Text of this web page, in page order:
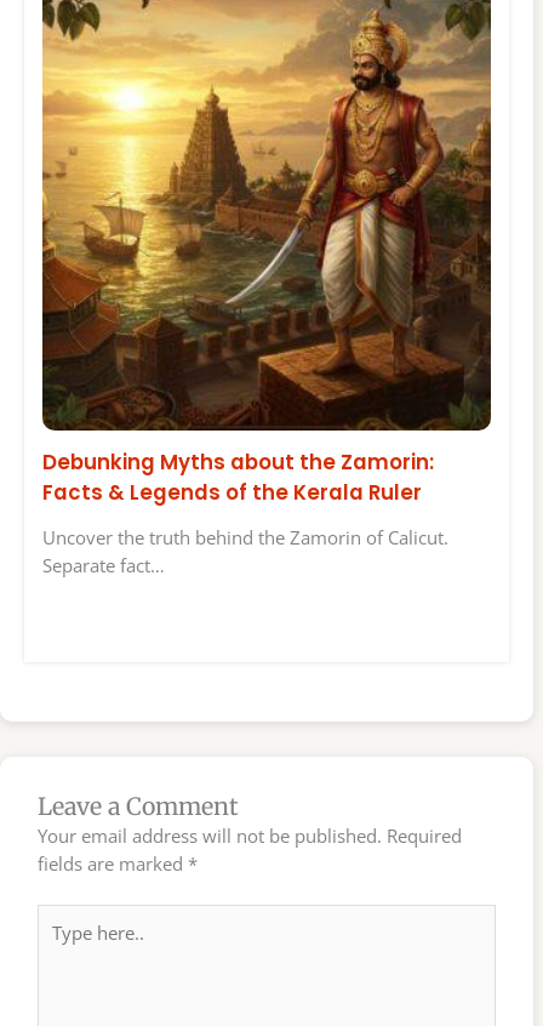
Debunking Myths about the Zamorin:
Facts & Legends of the Kerala Ruler
Uncover the truth behind the Zamorin of Calicut.
Separate fact…
Leave a Comment
Your email address will not be published. Required
fields are marked *
here..